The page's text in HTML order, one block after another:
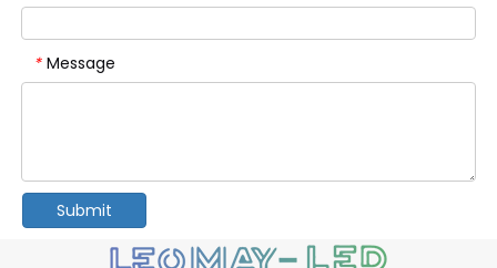
* Message
Submit